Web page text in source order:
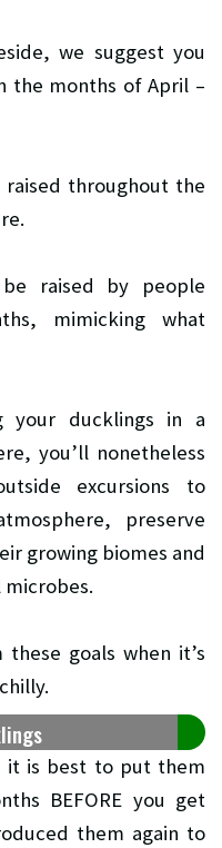
we suggest you
the months of April –
throughout the
raised by people
mimicking what
your ducklings in a
you’ll nonetheless
excursions to
preserve
growing biomes and
goals when it’s
it is best to put them
BEFORE you get
them again to